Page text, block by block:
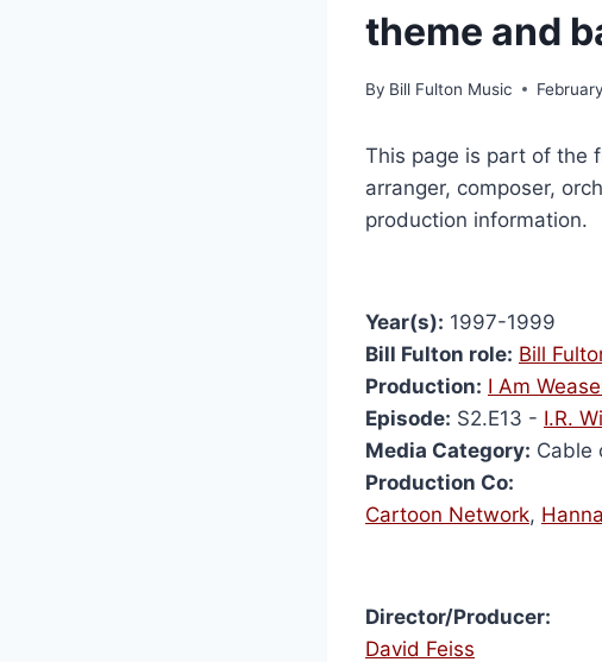
theme and
By Bill Fulton Music
This page is part of the
arranger, composer,
production information.
Year(s): 1997-1999
Bill Fulton role: Bill
Production: I Am
Episode: S2.E13 - I.R.
Media Category: Cable
Production Co:
Cartoon Network,
Director/Producer:
David Feiss